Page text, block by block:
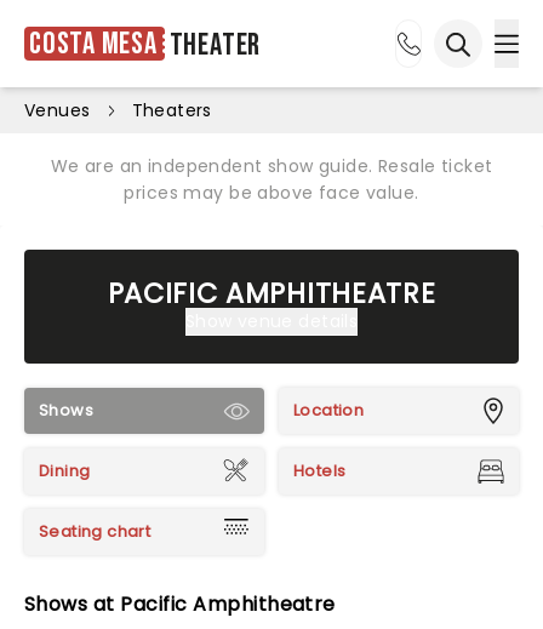
Costa Mesa Theater
Venues Theaters
We are an independent show guide. Resale ticket
prices may be above face value.
PACIFIC AMPHITHEATRE
Shows Location
Dining Hotels
Seating chart
Shows at Pacific Amphitheatre